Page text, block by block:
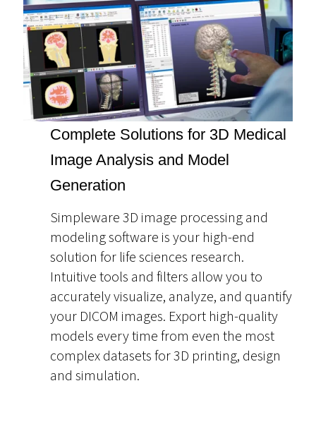
Complete Solutions for 3D Medical
Image Analysis and Model
Generation
Simpleware 3D image processing and
modeling software is your high-end
solution for life sciences research.
Intuitive tools and filters allow you to
accurately visualize, analyze, and quantify
your DICOM images. Export high-quality
models every time from even the most
complex datasets for 3D printing, design
and simulation.